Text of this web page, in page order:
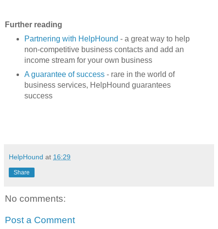
Further reading
Partnering with HelpHound - a great way to help
non-competitive business contacts and add an
income stream for your own business
A guarantee of success- rare in the world of
business services, HelpHound guarantees
success
HelpHound at 16:29
Share
No comments:
Post a Comment